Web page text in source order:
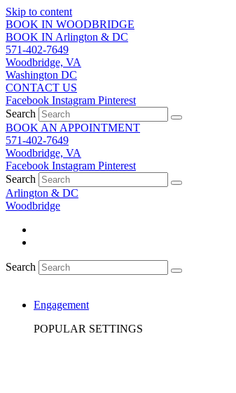
Skip to content
BOOK IN WOODBRIDGE
BOOK IN Arlington & DC
571-402-7649
Woodbridge, VA
Washington DC
CONTACT US
Facebook Instagram Pinterest
Search
BOOK AN APPOINTMENT
571-402-7649
Woodbridge, VA
Facebook Instagram Pinterest
Search
Arlington & DC
Woodbridge
Search
Engagement
POPULAR SETTINGS